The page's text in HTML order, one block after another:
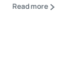
Read more